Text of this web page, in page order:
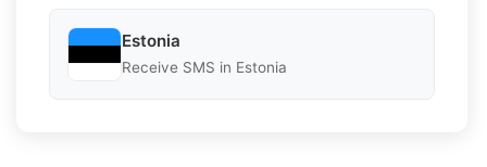
Estonia
Receive SMS in Estonia